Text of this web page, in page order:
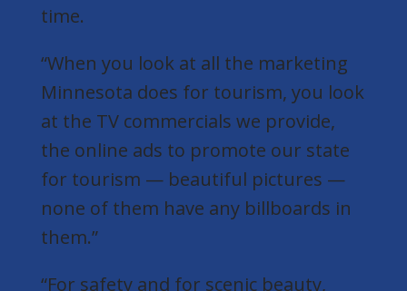
time.
“When you look at all the marketing
Minnesota does for tourism, you look
at the TV commercials we provide,
the online ads to promote our state
for tourism — beautiful pictures —
none of them have any billboards in
them.”
“For safety and for scenic beauty,